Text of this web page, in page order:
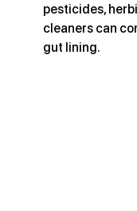
pesticides,
cleaners can
gut lining.